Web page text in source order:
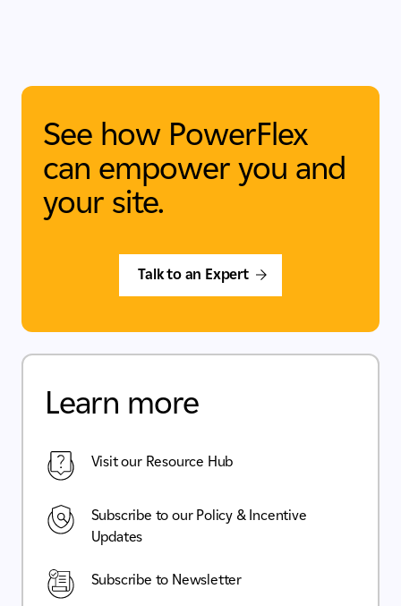
See how PowerFlex
can empower you and
your site.
Talk to an Expert
Learn more
Visit our Resource Hub
Subscribe to our Policy & Incentive
Updates
Subscribe to Newsletter